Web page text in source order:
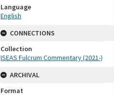
Language
English
CONNECTIONS
Collection
ISEAS Fulcrum Commentary (2021-)
ARCHIVAL
Format